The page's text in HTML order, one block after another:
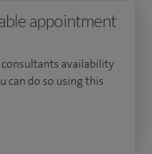
appointment
availability
can do so using this